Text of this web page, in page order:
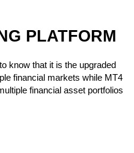
PLATFORM
know that it is the upgraded
financial markets while MT4
financial asset portfolios